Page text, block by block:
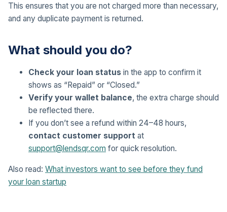
This ensures that you are not charged more than necessary,
and any duplicate payment is returned.
What should you do?
Check your loan status in the app to confirm it
shows as “Repaid” or “Closed.”
Verify your wallet balance, the extra charge should
be reflected there.
If you don’t see a refund within 24–48 hours,
contact customer support at
support@lendsqr.com for quick resolution.
Also read: What investors want to see before they fund
your loan startup